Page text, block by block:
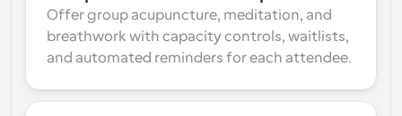
Offer group acupuncture, meditation, and
breathwork with capacity controls, waitlists,
and automated reminders for each attendee.